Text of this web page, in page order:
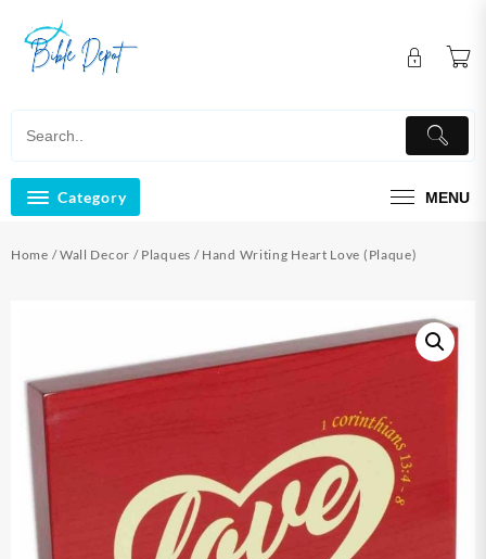
content
Category MENU
Home /Wall Decor / Plaques / Hand Writing Heart Love (Plaque)